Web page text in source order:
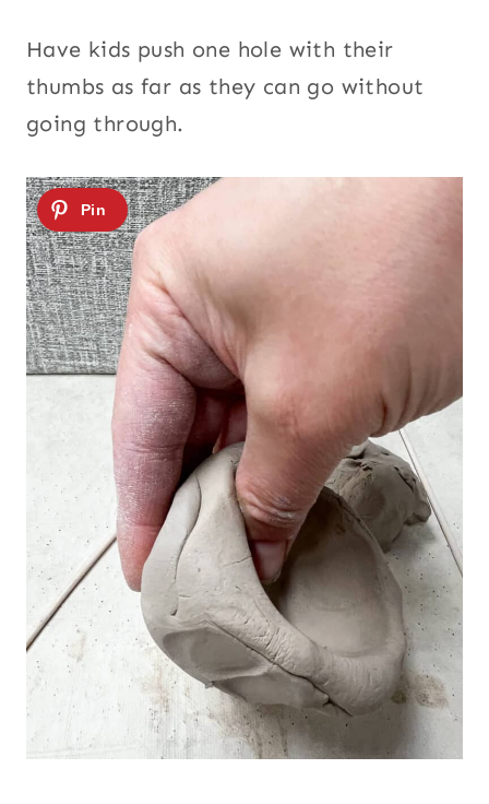
Have kids push one hole with their
thumbs as far as they can go without
going through.